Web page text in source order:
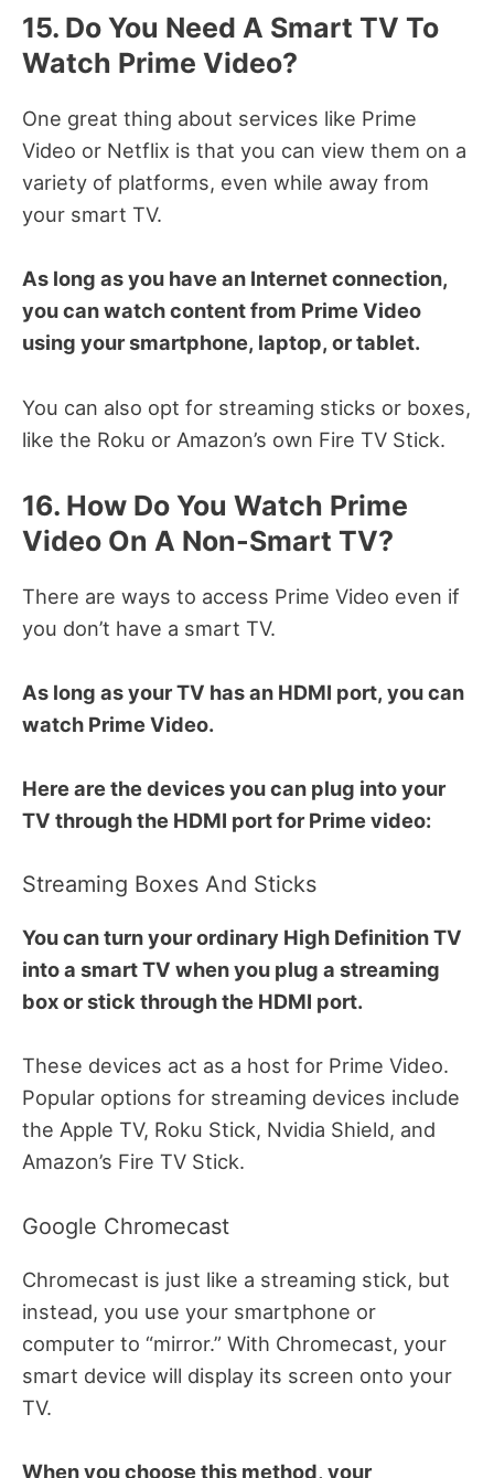
15. Do You Need A Smart TV To
Watch Prime Video?
One great thing about services like Prime
Video or Netflix is that you can view them on a
variety of platforms, even while away from
your smart TV.
As long as you have an Internet connection,
you can watch content from Prime Video
using your smartphone, laptop, or tablet.
You can also opt for streaming sticks or boxes,
like the Roku or Amazon’s own Fire TV Stick.
16. How Do You Watch Prime
Video On A Non-Smart TV?
There are ways to access Prime Video even if
you don’t have a smart TV.
As long as your TV has an HDMI port, you can
watch Prime Video.
Here are the devices you can plug into your
TV through the HDMI port for Prime video:
Streaming Boxes And Sticks
You can turn your ordinary High Definition TV
into a smart TV when you plug a streaming
box or stick through the HDMI port.
These devices act as a host for Prime Video.
Popular options for streaming devices include
the Apple TV, Roku Stick, Nvidia Shield, and
Amazon’s Fire TV Stick.
Google Chromecast
Chromecast is just like a streaming stick, but
instead, you use your smartphone or
computer to “mirror.” With Chromecast, your
smart device will display its screen onto your
TV.
When you choose this method, your